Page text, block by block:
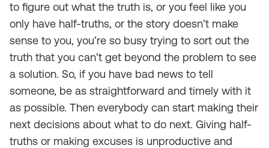
to figure out what the truth is, or you feel like you
only have half-truths, or the story doesn’t make
sense to you, you’re so busy trying to sort out the
truth that you can’t get beyond the problem to see
a solution. So, if you have bad news to tell
someone, be as straightforward and timely with it
as possible. Then everybody can start making their
next decisions about what to do next. Giving half-
truths or making excuses is unproductive and